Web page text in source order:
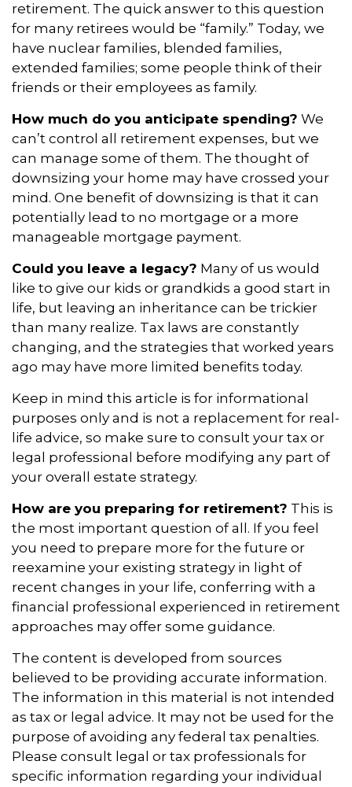
retirement. The quick answer to this question
for many retirees would be “family.” Today, we
have nuclear families, blended families,
extended families; some people think of their
friends or their employees as family.
How much do you anticipate spending? We
can’t control all retirement expenses, but we
can manage some of them. The thought of
downsizing your home may have crossed your
mind. One benefit of downsizing is that it can
potentially lead to no mortgage or a more
manageable mortgage payment.
Could you leave a legacy? Many of us would
like to give our kids or grandkids a good start in
life, but leaving an inheritance can be trickier
than many realize. Tax laws are constantly
changing, and the strategies that worked years
ago may have more limited benefits today.
Keep in mind this article is for informational
purposes only and is not a replacement for real-
life advice, so make sure to consult your tax or
legal professional before modifying any part of
your overall estate strategy.
How are you preparing for retirement? This is
the most important question of all. If you feel
you need to prepare more for the future or
reexamine your existing strategy in light of
recent changes in your life, conferring with a
financial professional experienced in retirement
approaches may offer some guidance.
The content is developed from sources
believed to be providing accurate information.
The information in this material is not intended
as tax or legal advice. It may not be used for the
purpose of avoiding any federal tax penalties.
Please consult legal or tax professionals for
specific information regarding your individual